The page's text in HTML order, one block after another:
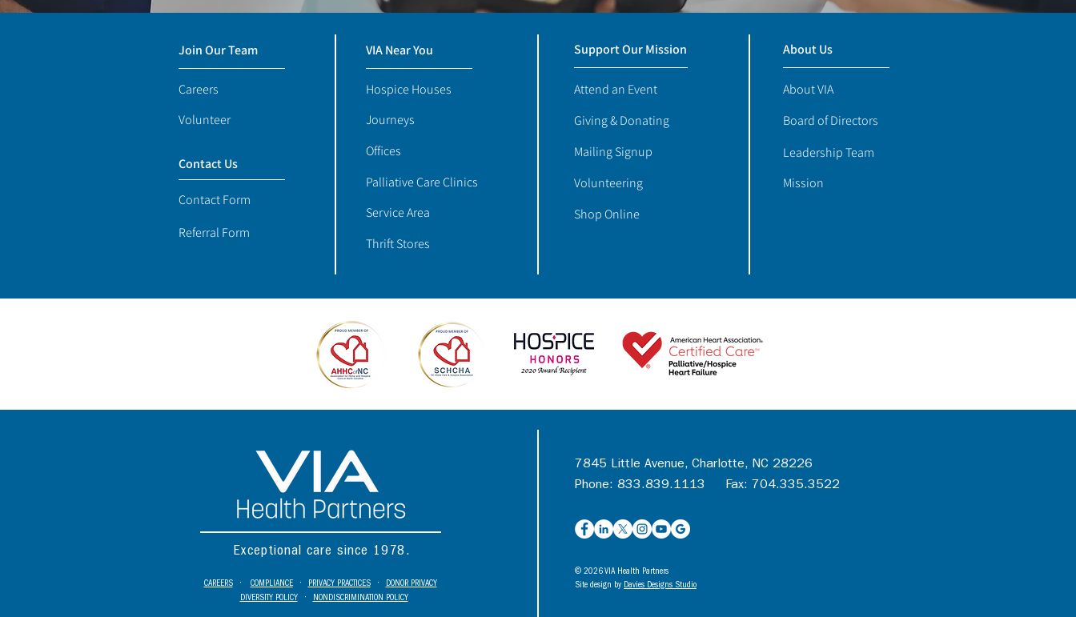
Join Our Team
Careers
Volunteer
Contact Us
Contact Form
Referral Form
Support Our Mission
Attend an Event
Giving & Donating
Mailing Signup
Volunteering
Shop Online
About Us
About VIA
Board of Directors
Leadership Team
Mission
VIA Near You
Hospice Houses
Journeys
Offices
Palliative Care Clinics
Service Area
Thrift Stores
Exceptional care since 1978.
CAREERS• COMPLIANCE• PRIVACY PRACTICES•
DONOR PRIVACY
DIVERSITY POLICY • NONDISCRIMINATION POLICY
7845 Little Avenue, Charlotte, NC 28226
Phone: 833.839.1113 Fax: 704.335.3522
© 2026 VIA Health Partners
Site design by Davies Designs Studio